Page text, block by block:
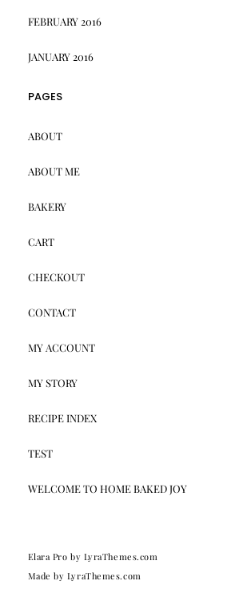
FEBRUARY 2016
JANUARY 2016
PAGES
ABOUT
ABOUT ME
BAKERY
CART
CHECKOUT
CONTACT
MY ACCOUNT
MY STORY
RECIPE INDEX
TEST
WELCOME TO HOME BAKED JOY
Elara Pro by LyraThemes.com
Made by LyraThemes.com